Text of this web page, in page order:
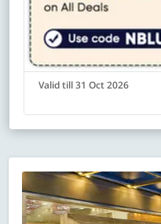
Valid till 31 Oct 2026